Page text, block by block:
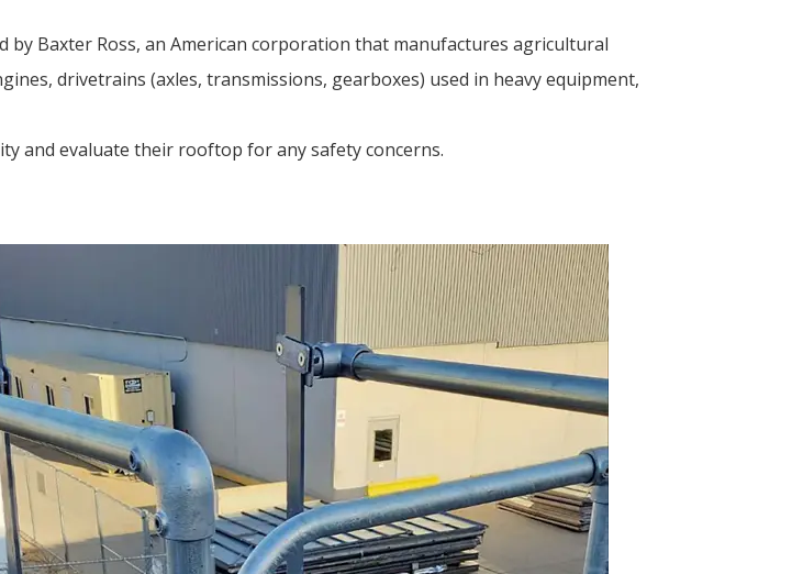
by Baxter Ross, an American corporation that manufactures agricultural
drivetrains (axles, transmissions, gearboxes) used in heavy equipment,
and evaluate their rooftop for any safety concerns.